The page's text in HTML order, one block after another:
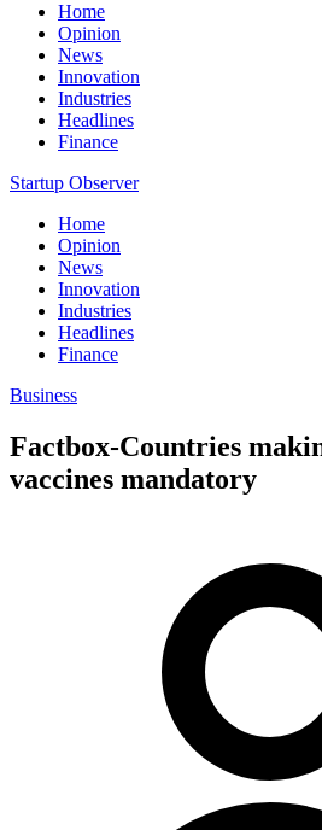
Home
Opinion
News
Innovation
Industries
Headlines
Finance
Startup Observer
Home
Opinion
News
Innovation
Industries
Headlines
Finance
Business
Factbox-Countries
vaccines mandatory